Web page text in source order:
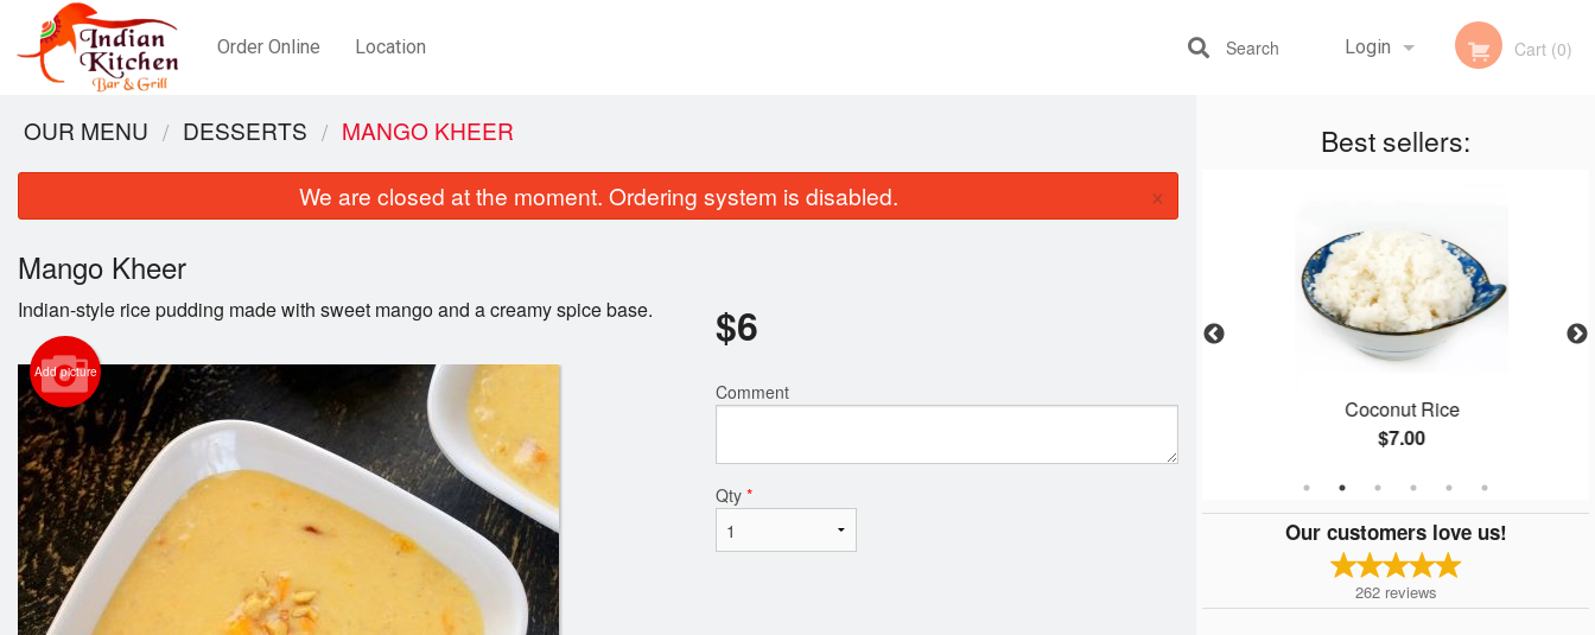
Order Online Location Login
Registration
Cart (0)
Search
Best sellers:
Vegetable Samosa (2 pcs)
Butter Chicken
Coconut Rice
$7.00
Our customers love us!
262 reviews
OUR MENU DESSERTS MANGO KHEER
We are closed at the moment. Ordering system is disabled. ×
Mango Kheer
Indian-style rice pudding made with sweet mango and a creamy spice base.
Add picture
$6
Comment
Qty *